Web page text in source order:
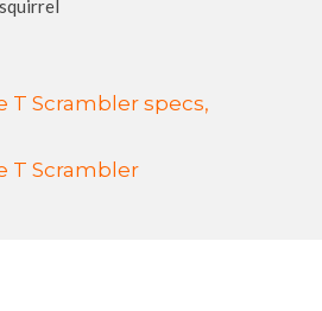
T Scrambler specs,
T Scrambler